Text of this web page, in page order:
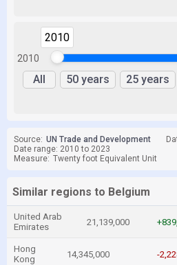
2010
2010
All 50 years 25 years
Source: UN Trade and Development
Date range: 2010 to 2023
Measure: Twenty foot Equivalent Unit
Similar regions to Belgium
United Arab
Emirates
21,139,000
Hong
Kong
14,345,000 -